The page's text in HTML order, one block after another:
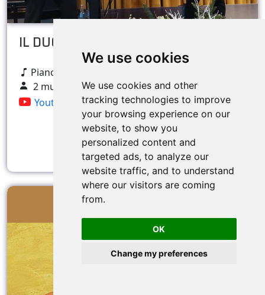
We use cookies
We use cookies and other
tracking technologies to improve
your browsing experience on our
website, to show you
personalized content and
targeted ads, to analyze our
website traffic, and to understand
where our visitors are coming
from.
OK
Change my preferences
IL DUO Picone/Ruscelli
Pianoforte e voce Tenore
2 musicians
Youtube
More info